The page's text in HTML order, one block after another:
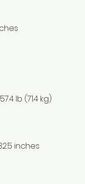
lb (71.4 kg)
inches